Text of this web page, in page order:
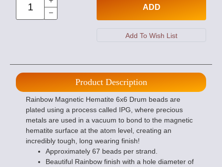
ADD
Product Description
Rainbow Magnetic Hematite 6x6 Drum beads are
plated using a process called IPG, where precious
metals are used in a vacuum to bond to the magnetic
hematite surface at the atom level, creating an
incredibly tough, long wearing finish!
Approximately 67 beads per strand.
Beautiful Rainbow finish with a hole diameter of